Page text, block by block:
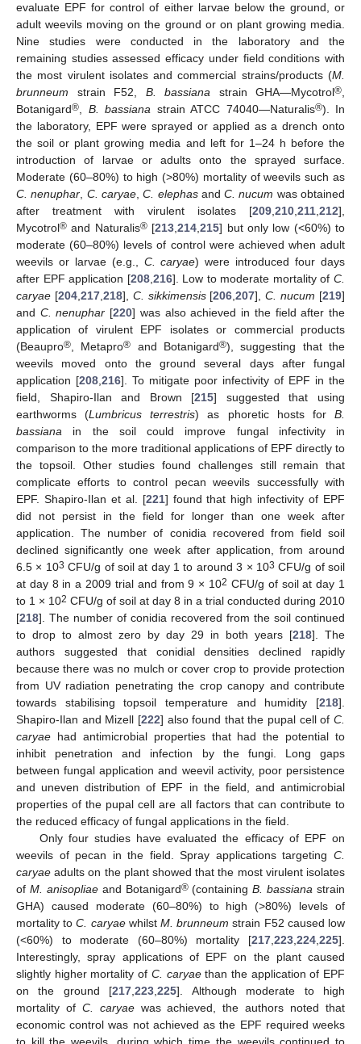
evaluate EPF for control of either larvae below the ground, or
adult weevils moving on the ground or on plant growing media.
Nine studies were conducted in the laboratory and the
remaining studies assessed efficacy under field conditions with
the most virulent isolates and commercial strains/products (M.
brunneum strain F52, B. bassiana strain GHA—Mycotrol®,
Botanigard®, B. bassiana strain ATCC 74040—Naturalis®). In
the laboratory, EPF were sprayed or applied as a drench onto
the soil or plant growing media and left for 1–24 h before the
introduction of larvae or adults onto the sprayed surface.
Moderate (60–80%) to high (>80%) mortality of weevils such as
C. nenuphar, C. caryae,C. elephasandC. nucum was obtained
after treatment with virulent isolates [209,210,211,212],
Mycotrol® and Naturalis®[213,214,215] but only low (<60%) to
moderate (60–80%) levels of control were achieved when adult
weevils or larvae (e.g., C. caryae) were introduced four days
after EPF application [208,216]. Low to moderate mortality ofC.
caryae [204,217,218], C. sikkimensis[206,207],C. nucum [219]
and C. nenuphar [220] was also achieved in the field after the
application of virulent EPF isolates or commercial products
(Beaupro®, Metapro® and Botanigard®), suggesting that the
weevils moved onto the ground several days after fungal
application [208,216]. To mitigate poor infectivity of EPF in the
field, Shapiro-Ilan and Brown [215] suggested that using
earthworms (Lumbricus terrestris) as phoretic hosts forB.
bassiana in the soil could improve fungal infectivity in
comparison to the more traditional applications of EPF directly to
the topsoil. Other studies found challenges still remain that
complicate efforts to control pecan weevils successfully with
EPF. Shapiro-Ilan et al. [221] found that high infectivity of EPF
did not persist in the field for longer than one week after
application. The number of conidia recovered from field soil
declined significantly one week after application, from around
6.5 × 103 CFU/g of soil at day 1 to around 3 × 103 CFU/g of soil
at day 8 in a 2009 trial and from 9 × 102 CFU/g of soil at day 1
to 1 × 102 CFU/g of soil at day 8 in a trial conducted during 2010
[218]. The number of conidia recovered from the soil continued
to drop to almost zero by day 29 in both years [218]. The
authors suggested that conidial densities declined rapidly
because there was no mulch or cover crop to provide protection
from UV radiation penetrating the crop canopy and contribute
towards stabilising topsoil temperature and humidity [218].
Shapiro-Ilan and Mizell [222] also found that the pupal cell ofC.
caryae had antimicrobial properties that had the potential to
inhibit penetration and infection by the fungi. Long gaps
between fungal application and weevil activity, poor persistence
and uneven distribution of EPF in the field, and antimicrobial
properties of the pupal cell are all factors that can contribute to
the reduced efficacy of fungal applications in the field.
Only four studies have evaluated the efficacy of EPF on
weevils of pecan in the field. Spray applications targeting C.
caryae adults on the plant showed that the most virulent isolates
of M. anisopliaeand Botanigard®(containingB. bassiana strain
GHA) caused moderate (60–80%) to high (>80%) levels of
mortality toC. caryaewhilstM. brunneum strain F52 caused low
(<60%) to moderate (60–80%) mortality [217,223,224,225].
Interestingly, spray applications of EPF on the plant caused
slightly higher mortality of C. caryaethan the application of EPF
on the ground [217,223,225]. Although moderate to high
mortality of C. caryaewas achieved, the authors noted that
economic control was not achieved as the EPF required weeks